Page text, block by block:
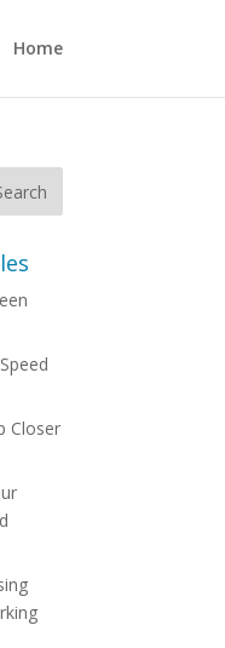
Home
Closer